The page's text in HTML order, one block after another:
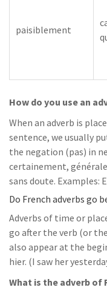
paisiblement
How do you use an
When an adverb is
sentence, we usually
the negation (pas) in
certainement,
sans doute. Examples:
Do French adverbs go
Adverbs of time or
go after the verb (or
also appear at the
hier. (I saw her
What is the adverb of